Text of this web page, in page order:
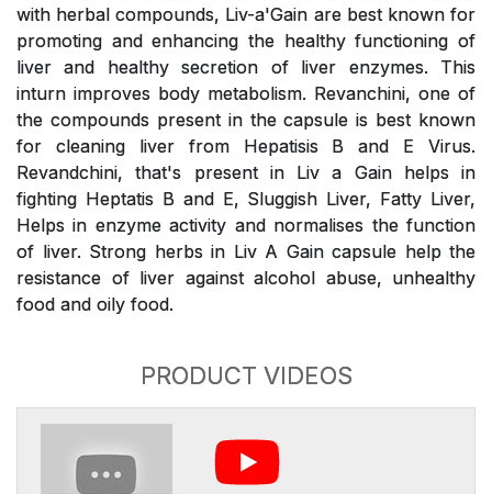
with herbal compounds, Liv-a'Gain are best known for
promoting and enhancing the healthy functioning of
liver and healthy secretion of liver enzymes. This
inturn improves body metabolism. Revanchini, one of
the compounds present in the capsule is best known
for cleaning liver from Hepatisis B and E Virus.
Revandchini, that's present in Liv a Gain helps in
fighting Heptatis B and E, Sluggish Liver, Fatty Liver,
Helps in enzyme activity and normalises the function
of liver. Strong herbs in Liv A Gain capsule help the
resistance of liver against alcohol abuse, unhealthy
food and oily food.
PRODUCT VIDEOS